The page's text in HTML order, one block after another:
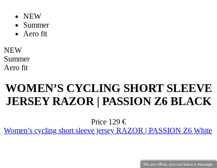
NEW
Summer
Aero fit
NEW
Summer
Aero fit
WOMEN’S CYCLING SHORT SLEEVE
JERSEY RAZOR | PASSION Z6 BLACK
Price 129 €
Women’s cycling short sleeve jersey RAZOR | PASSION Z6 White
We are offline, you can leave a message.